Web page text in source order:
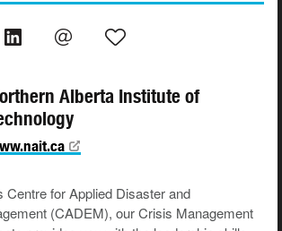
Alberta Institute of
Centre for Applied Disaster and
(CADEM), our Crisis Management